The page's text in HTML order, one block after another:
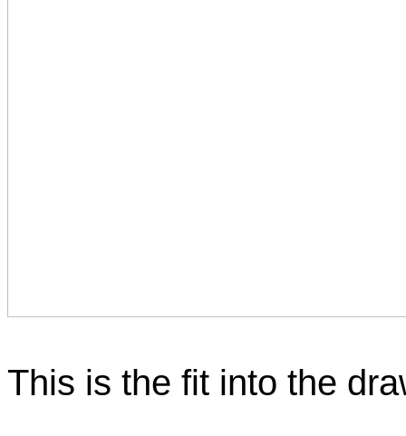
This is the fit into the